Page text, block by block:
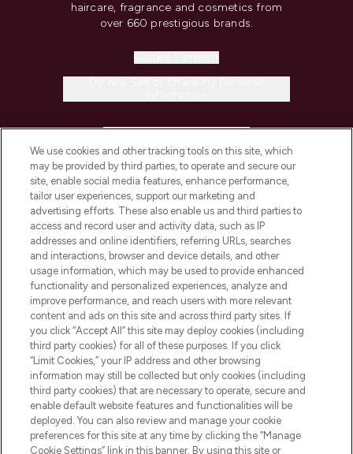
haircare, fragrance and cosmetics from
over 660 prestigious brands.
COMPANY INFORMATION
ABOUT LOOKFANTASTIC
STORES AND SALONS
Pay Securely With
We use cookies and other tracking tools on this site, which
may be provided by third parties, to operate and secure our
site, enable social media features, enhance performance,
tailor user experiences, support our marketing and
advertising efforts. These also enable us and third parties to
access and record user and activity data, such as IP
addresses and online identifiers, referring URLs, searches
and interactions, browser and device details, and other
usage information, which may be used to provide enhanced
functionality and personalized experiences, analyze and
improve performance, and reach users with more relevant
content and ads on this site and across third party sites. If
you click “Accept All” this site may deploy cookies (including
third party cookies) for all of these purposes. If you click
“Limit Cookies,” your IP address and other browsing
information may still be collected but only cookies (including
third party cookies) that are necessary to operate, secure and
enable default website features and functionalities will be
deployed. You can also review and manage your cookie
preferences for this site at any time by clicking the “Manage
Cookie Settings” link in this banner. By using this site or